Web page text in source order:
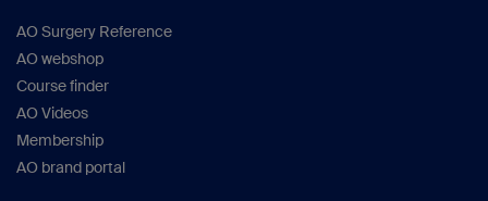
AO Surgery Reference
AO webshop
Course finder
AO Videos
Membership
AO brand portal